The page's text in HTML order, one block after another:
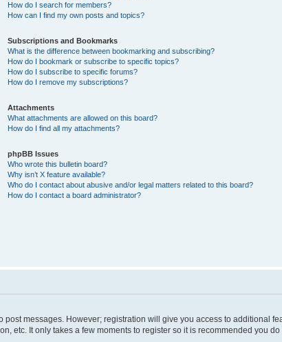
How do I search for members?
How can I find my own posts and topics?
Subscriptions and Bookmarks
What is the difference between bookmarking and subscribing?
How do I bookmark or subscribe to specific topics?
How do I subscribe to specific forums?
How do I remove my subscriptions?
Attachments
What attachments are allowed on this board?
How do I find all my attachments?
phpBB Issues
Who wrote this bulletin board?
Why isn’t X feature available?
Who do I contact about abusive and/or legal matters related to this board?
How do I contact a board administrator?
messages. However; registration will give you access to additional
etc. It only takes a few moments to register so it is recommended you do